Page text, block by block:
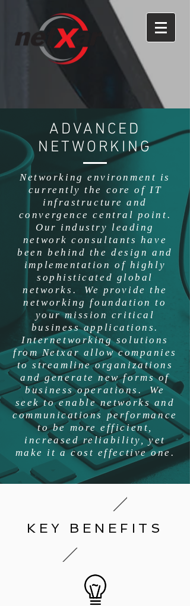
ADVANCED
NETWORKING
Networking environment is
currently the core of IT
infrastructure and
convergence central point.
Our industry leading
network consultants have
been behind the design and
implementation of highly
sophisticated global
networks. We provide the
networking foundation to
your mission critical
business applications.
Internetworking solutions
from Netxar allow companies
to streamline organizations
and generate new forms of
business operations. We
seek to enable networks and
communications performance
to be more efficient,
increased reliability, yet
make it a cost effective one.
KEY BENEFITS